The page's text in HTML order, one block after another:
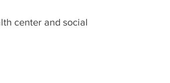
center and social